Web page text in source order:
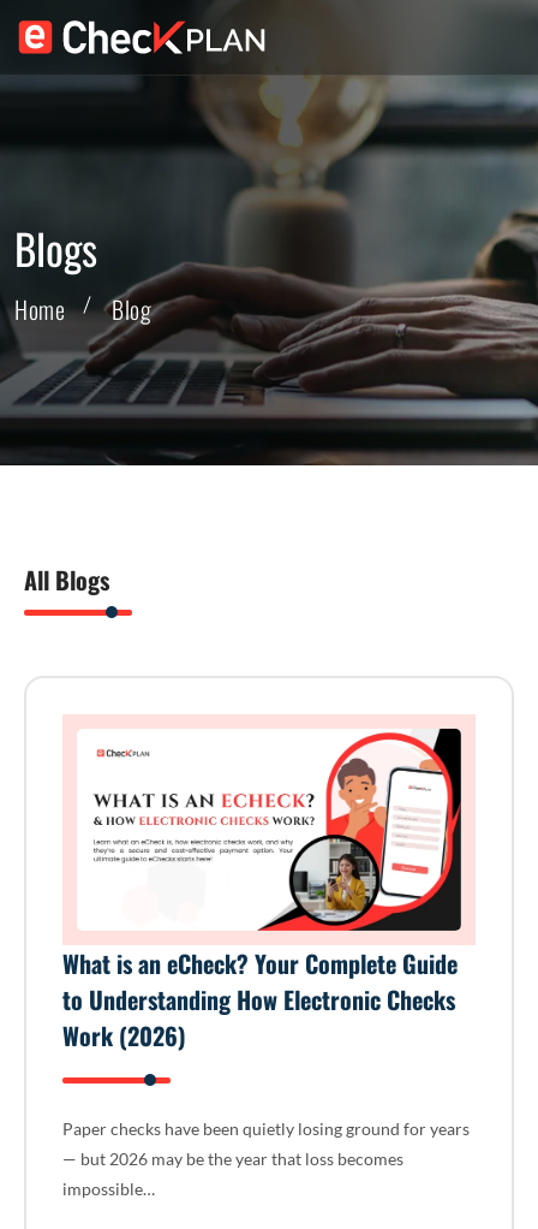
Blogs
Home Blog
All Blogs
What is an eCheck? Your Complete Guide
to Understanding How Electronic Checks
Work (2026)
Paper checks have been quietly losing ground for years
— but 2026 may be the year that loss becomes
impossible…